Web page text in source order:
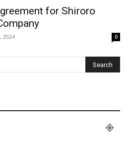
for Shiroro
2024 0